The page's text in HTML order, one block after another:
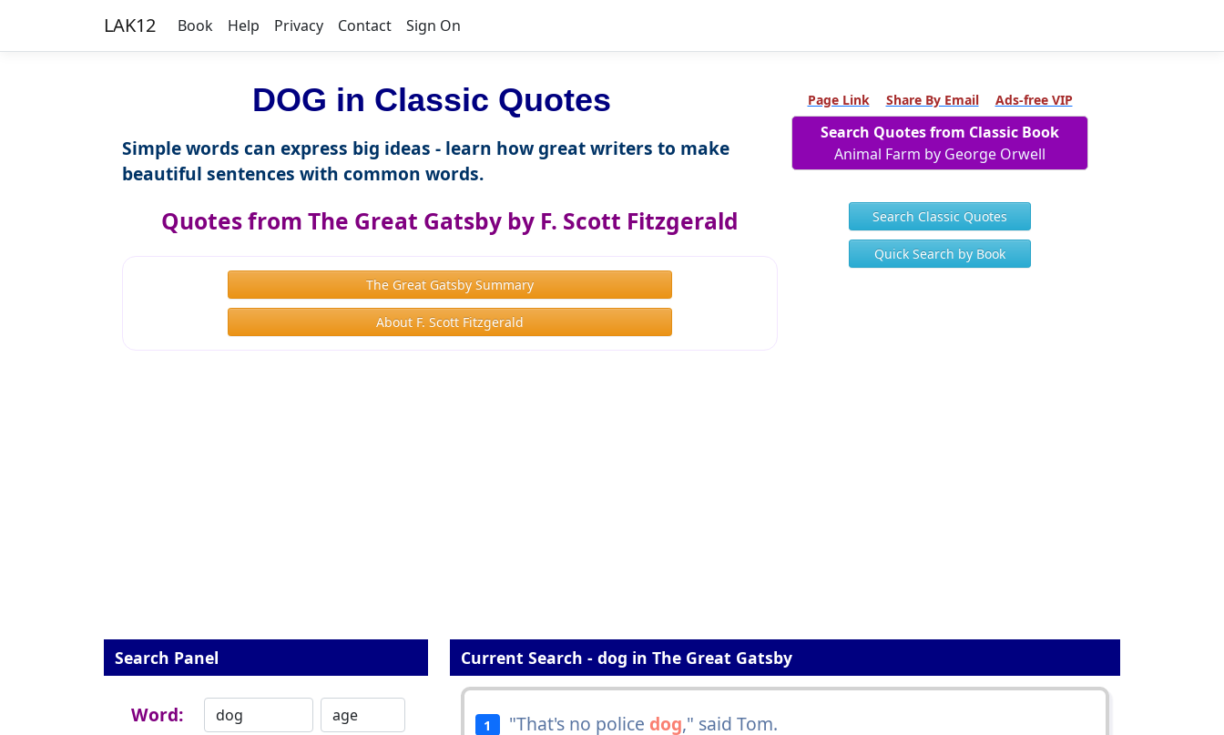
LAK12 Book Help Privacy Contact Sign On
DOG in Classic Quotes
Simple words can express big ideas - learn how great writers to make
beautiful sentences with common words.
Quotes from The Great Gatsby by F. Scott Fitzgerald
The Great Gatsby Summary
About F. Scott Fitzgerald
Page Link Share By Email Ads-free VIP
Search Quotes from Classic Book
Animal Farm by George Orwell
Search Classic Quotes
Quick Search by Book
Search Panel
Word:
Current Search - dog in The Great Gatsby
1 "That's no police dog," said Tom.